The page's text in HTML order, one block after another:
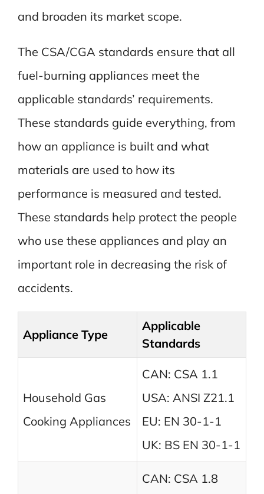
and broaden its market scope.
The CSA/CGA standards ensure that all
fuel-burning appliances meet the
applicable standards’ requirements.
These standards guide everything, from
how an appliance is built and what
materials are used to how its
performance is measured and tested.
These standards help protect the people
who use these appliances and play an
important role in decreasing the risk of
accidents.
Appliance Type
Applicable
Standards
Household Gas
Cooking Appliances
CAN: CSA 1.1
USA: ANSI Z21.1
EU: EN 30-1-1
UK: BS EN 30-1-1
CAN: CSA 1.8